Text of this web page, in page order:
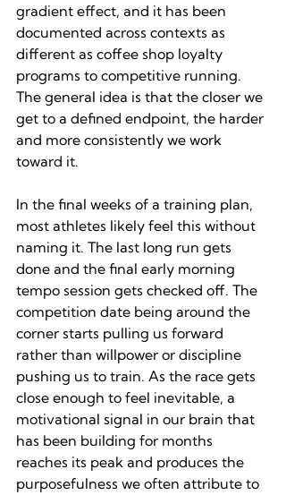
gradient effect, and it has been
documented across contexts as
different as coffee shop loyalty
programs to competitive running.
The general idea is that the closer we
get to a defined endpoint, the harder
and more consistently we work
toward it.
In the final weeks of a training plan,
most athletes likely feel this without
naming it. The last long run gets
done and the final early morning
tempo session gets checked off. The
competition date being around the
corner starts pulling us forward
rather than willpower or discipline
pushing us to train. As the race gets
close enough to feel inevitable, a
motivational signal in our brain that
has been building for months
reaches its peak and produces the
purposefulness we often attribute to